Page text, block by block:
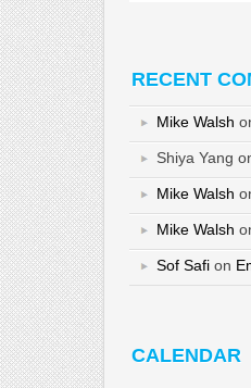
RECENT
Mike Walsh
Shiya Yang
Mike Walsh
Mike Walsh
Sof Safi on
CALENDAR